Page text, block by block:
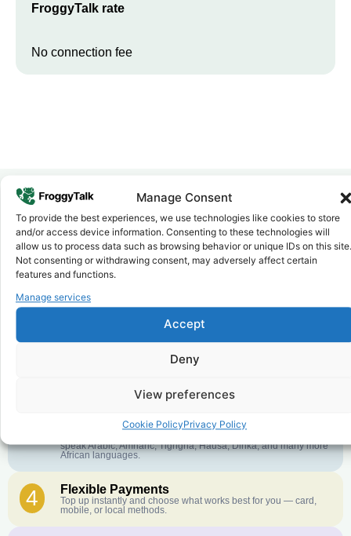
Manage Consent
To provide the best experiences, we use technologies like cookies to store
and/or access device information. Consenting to these technologies will
allow us to process data such as browsing behavior or unique IDs on this site.
Not consenting or withdrawing consent, may adversely affect certain
features and functions.
Manage services
Accept
Deny
View preferences
Cookie PolicyPrivacy Policy
FroggyTalk rate
No connection fee
Why FroggyTalk
Why Use FroggyTalk for Your Calls
toCameroon?
1 Affordable Rates
further. No surprise charges, ever.
Crystal-Clear Quality
English or French is not your first language? That is not a
speak Arabic, Amharic, Tigrigna, Hausa, Dinka, and many more
African languages.
4 Flexible Payments
Top up instantly and choose what works best for you — card,
mobile, or local methods.